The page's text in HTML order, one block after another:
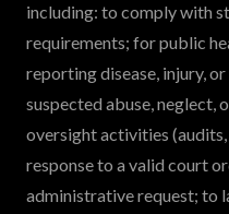
including: to comply with
requirements; for public
reporting disease, injury,
suspected abuse, neglect,
oversight activities
response to a valid court
administrative request; to